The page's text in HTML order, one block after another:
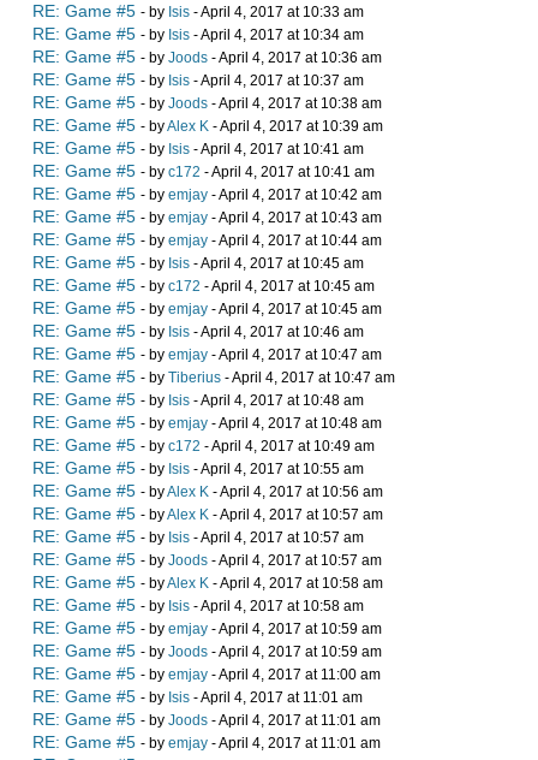
RE: Game #5 - by Isis - April 4, 2017 at 10:33 am
RE: Game #5 - by Isis - April 4, 2017 at 10:34 am
RE: Game #5 - by Joods - April 4, 2017 at 10:36 am
RE: Game #5 - by Isis - April 4, 2017 at 10:37 am
RE: Game #5 - by Joods - April 4, 2017 at 10:38 am
RE: Game #5 - byAlex K - April 4, 2017 at 10:39 am
RE: Game #5 - by Isis - April 4, 2017 at 10:41 am
RE: Game #5 - by c172 - April 4, 2017 at 10:41 am
RE: Game #5 - by emjay - April 4, 2017 at 10:42 am
RE: Game #5 - by emjay - April 4, 2017 at 10:43 am
RE: Game #5 - by emjay - April 4, 2017 at 10:44 am
RE: Game #5 - by Isis - April 4, 2017 at 10:45 am
RE: Game #5 - by c172 - April 4, 2017 at 10:45 am
RE: Game #5 - by emjay - April 4, 2017 at 10:45 am
RE: Game #5 - by Isis - April 4, 2017 at 10:46 am
RE: Game #5 - by emjay - April 4, 2017 at 10:47 am
RE: Game #5 - by Tiberius - April 4, 2017 at 10:47 am
RE: Game #5 - by Isis - April 4, 2017 at 10:48 am
RE: Game #5 - by emjay - April 4, 2017 at 10:48 am
RE: Game #5 - by c172 - April 4, 2017 at 10:49 am
RE: Game #5 - by Isis - April 4, 2017 at 10:55 am
RE: Game #5 - byAlex K - April 4, 2017 at 10:56 am
RE: Game #5 - byAlex K - April 4, 2017 at 10:57 am
RE: Game #5 - by Isis - April 4, 2017 at 10:57 am
RE: Game #5 - by Joods - April 4, 2017 at 10:57 am
RE: Game #5 - byAlex K - April 4, 2017 at 10:58 am
RE: Game #5 - by Isis - April 4, 2017 at 10:58 am
RE: Game #5 - by emjay - April 4, 2017 at 10:59 am
RE: Game #5 - by Joods - April 4, 2017 at 10:59 am
RE: Game #5 - by emjay - April 4, 2017 at 11:00 am
RE: Game #5 - by Isis - April 4, 2017 at 11:01 am
RE: Game #5 - by Joods - April 4, 2017 at 11:01 am
RE: Game #5 - by emjay - April 4, 2017 at 11:01 am